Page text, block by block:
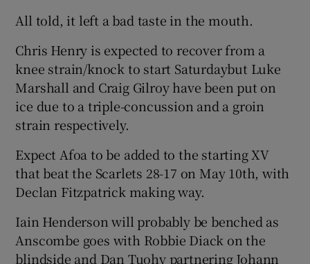
All told, it left a bad taste in the mouth.
Chris Henry is expected to recover from a
knee strain/knock to start Saturdaybut Luke
Marshall and Craig Gilroy have been put on
ice due to a triple-concussion and a groin
strain respectively.
Expect Afoa to be added to the starting XV
that beat the Scarlets 28-17 on May 10th, with
Declan Fitzpatrick making way.
Iain Henderson will probably be benched as
Anscombe goes with Robbie Diack on the
blindside and Dan Tuohy partnering Johann